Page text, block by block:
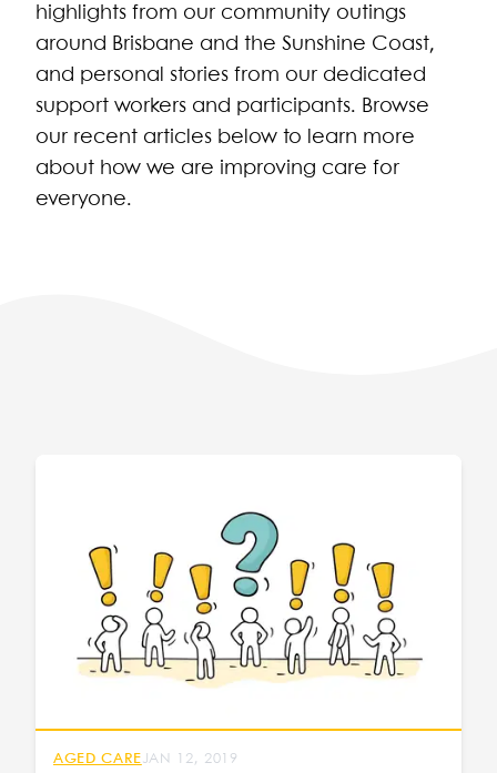
highlights from our community outings
around Brisbane and the Sunshine Coast,
and personal stories from our dedicated
support workers and participants. Browse
our recent articles below to learn more
about how we are improving care for
everyone.
AGED CAREJAN 12, 2019